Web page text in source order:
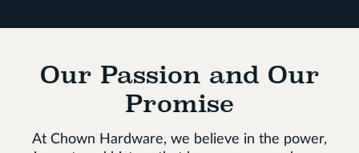
Our Passion and Our
Promise
At Chown Hardware, we believe in the power,